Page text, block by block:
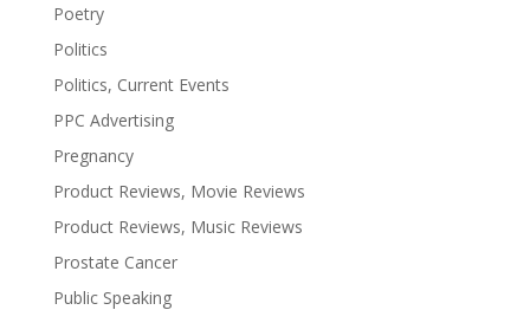
Poetry
Politics
Politics, Current Events
PPC Advertising
Pregnancy
Product Reviews, Movie Reviews
Product Reviews, Music Reviews
Prostate Cancer
Public Speaking